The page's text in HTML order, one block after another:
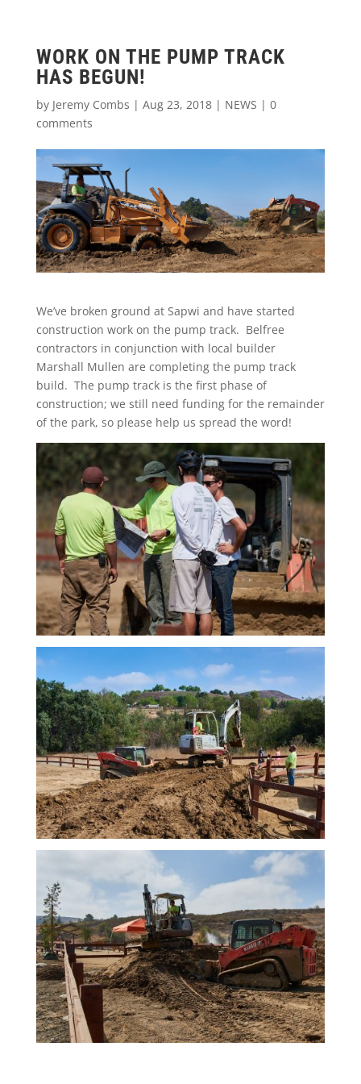
WORK ON THE PUMP TRACK
HAS BEGUN!
by Jeremy Combs | Aug 23, 2018| NEWS | 0
comments
We’ve broken ground at Sapwi and have started
construction work on the pump track. Belfree
contractors in conjunction with local builder
Marshall Mullen are completing the pump track
build. The pump track is the first phase of
construction; we still need funding for the remainder
of the park, so please help us spread the word!